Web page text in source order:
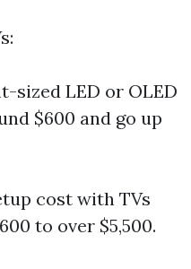
sized LED or OLED
$600 and go up
cost with TVs
to over $5,500.